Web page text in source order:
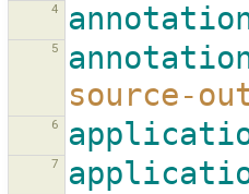
4
5
source-
6
7